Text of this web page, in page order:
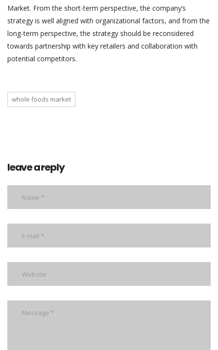
Market. From the short-term perspective, the company’s
strategy is well aligned with organizational factors, and from the
long-term perspective, the strategy should be reconsidered
towards partnership with key retailers and collaboration with
potential competitors.
whole foods market
leave a reply